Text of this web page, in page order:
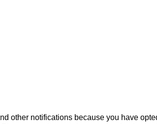
other notifications because you have